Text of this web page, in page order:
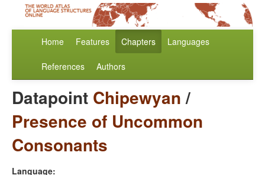
Home Features Chapters Languages
References Authors
Datapoint Chipewyan/
Presence of Uncommon
Consonants
Language: